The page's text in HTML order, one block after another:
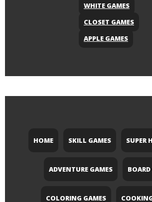
WHITE GAMES
CLOSET GAMES
APPLE GAMES
HOME SKILL GAMES SUPER
ADVENTURE GAMES
COLORING GAMES